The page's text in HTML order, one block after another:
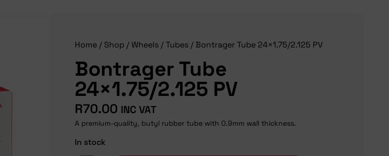
Home / Shop / Wheels /Tubes / Bontrager Tube 24×1.75/2.125 PV
Bontrager Tube
24×1.75/2.125 PV
R70.00 INC VAT
A premium-quality, butyl rubber tube with 0.9mm wall thickness.
In stock